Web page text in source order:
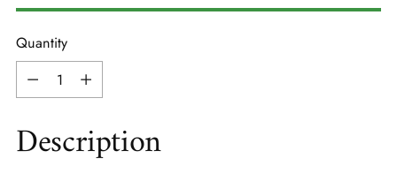
Quantity
Quantity
Description